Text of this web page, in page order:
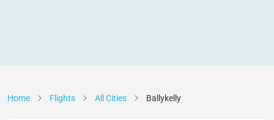
Home Flights All Cities Ballykelly